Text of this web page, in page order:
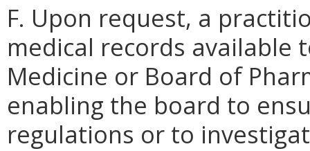
F. Upon request, a
medical records available
Medicine or Board of
enabling the board to
regulations or to